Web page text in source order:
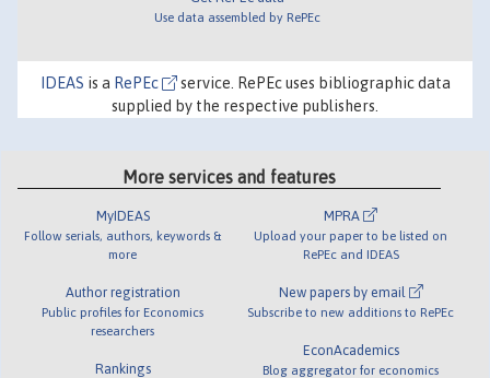
Use data assembled by RePEc
IDEAS is a RePEc
service. RePEc uses bibliographic data
supplied by the respective publishers.
More services and features
MyIDEAS
Follow serials, authors, keywords &
more
Author registration
Public profiles for Economics
researchers
Rankings
MPRA
Upload your paper to be listed on
RePEc and IDEAS
New papers by email
Subscribe to new additions to RePEc
EconAcademics
Blog aggregator for economics